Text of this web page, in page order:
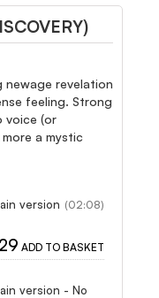
newage revelation
feeling. Strong
voice (or
a mystic
version (02:08)
ADD TO BASKET
version - No